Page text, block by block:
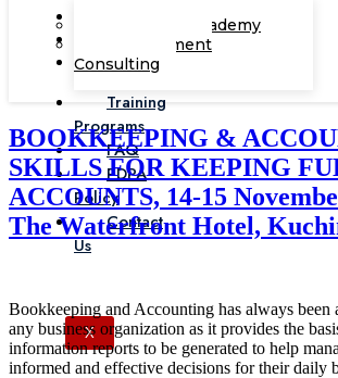
Corporate Academy
Management
Consulting
Training
Programs
FAQ
PDPA
Policy
Contact
Us
X
BOOKKEEPING &
SKILLS FOR KEEPING
ACCOUNTS, 14-15
The Waterfront Hotel,
Bookkeeping and Accounting has always
any business organization as it provides the
information reports to be generated to help
informed and effective decisions for their daily